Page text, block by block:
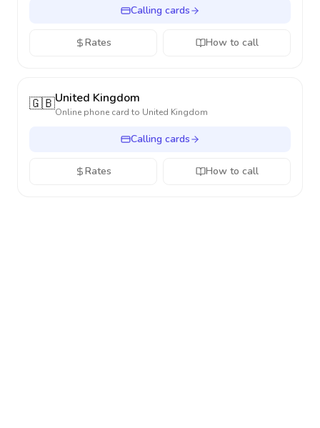
Calling cards
Rates How to call
🇬🇧United Kingdom
Online phone card to United Kingdom
Calling cards
Rates How to call